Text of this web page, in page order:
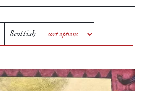
Scottish